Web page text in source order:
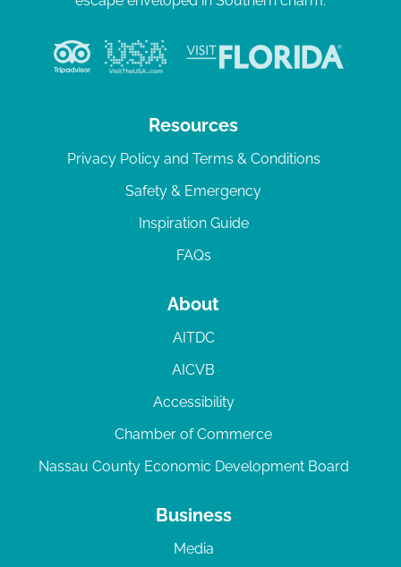
Resources
Privacy Policy and Terms & Conditions
Safety & Emergency
Inspiration Guide
FAQs
About
AITDC
AICVB
Accessibility
Chamber of Commerce
Nassau County Economic Development Board
Business
Media